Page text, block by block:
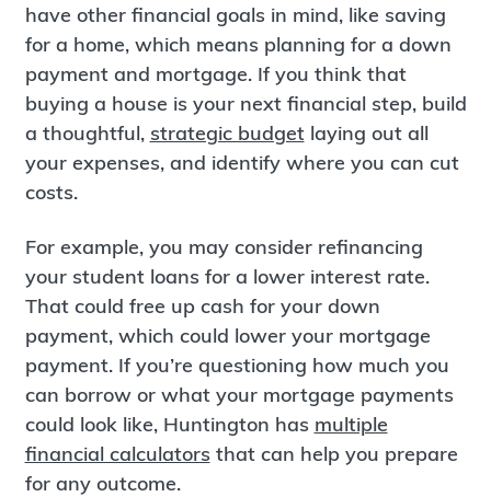
have other financial goals in mind, like saving
for a home, which means planning for a down
payment and mortgage. If you think that
buying a house is your next financial step, build
a thoughtful, strategic budgetlaying out all
your expenses, and identify where you can cut
costs.
For example, you may consider refinancing
your student loans for a lower interest rate.
That could free up cash for your down
payment, which could lower your mortgage
payment. If you’re questioning how much you
can borrow or what your mortgage payments
could look like, Huntington has multiple
financial calculators that can help you prepare
for any outcome.